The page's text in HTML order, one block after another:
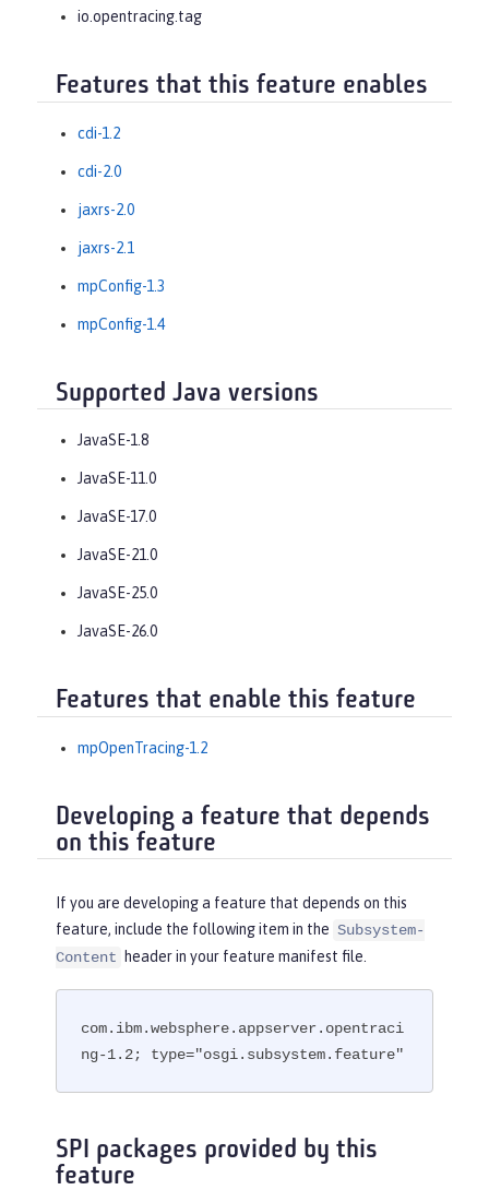
io.opentracing.tag
Features that this feature enables
cdi-1.2
cdi-2.0
jaxrs-2.0
jaxrs-2.1
mpConfig-1.3
mpConfig-1.4
Supported Java versions
JavaSE-1.8
JavaSE-11.0
JavaSE-17.0
JavaSE-21.0
JavaSE-25.0
JavaSE-26.0
Features that enable this feature
mpOpenTracing-1.2
Developing a feature that depends
on this feature
If you are developing a feature that depends on this
feature, include the following item in the Subsystem-
Content
header in your feature manifest file.
com.ibm.websphere.appserver.opentraci
ng-1.2; type="osgi.subsystem.feature"
SPI packages provided by this
feature